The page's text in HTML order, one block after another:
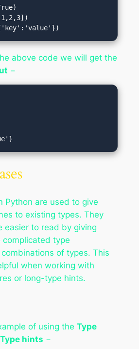
above code we will get the
−
Python are used to give
to existing types. They
easier to read by giving
complicated type
of types. This
when working with
or long-type hints.
of using the Type
Type hints −